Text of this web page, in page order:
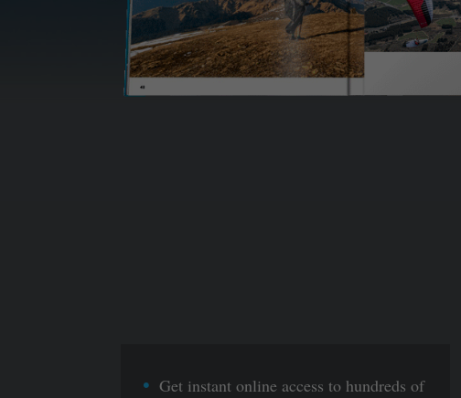
Get instant online access to hundreds of